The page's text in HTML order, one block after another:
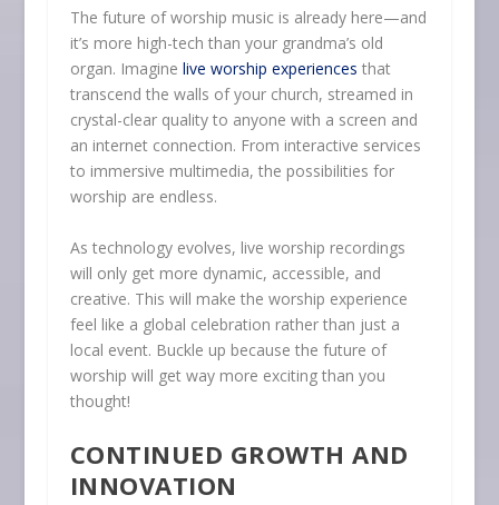
The future of worship music is already here—and
it’s more high-tech than your grandma’s old
organ. Imagine live worship experiences that
transcend the walls of your church, streamed in
crystal-clear quality to anyone with a screen and
an internet connection. From interactive services
to immersive multimedia, the possibilities for
worship are endless.
As technology evolves, live worship recordings
will only get more dynamic, accessible, and
creative. This will make the worship experience
feel like a global celebration rather than just a
local event. Buckle up because the future of
worship will get way more exciting than you
thought!
CONTINUED GROWTH AND
INNOVATION